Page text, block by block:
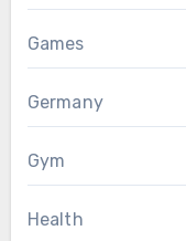
Games
Germany
Gym
Health